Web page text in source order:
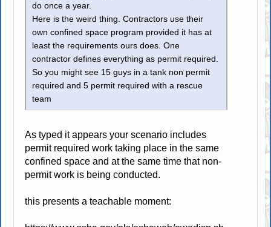
do once a year.
Here is the weird thing. Contractors use their
own confined space program provided it has at
least the requirements ours does. One
contractor defines everything as permit required.
So you might see 15 guys in a tank non permit
required and 5 permit required with a rescue
team
As typed it appears your scenario includes
permit required work taking place in the same
confined space and at the same time that non-
permit work is being conducted.
this presents a teachable moment: